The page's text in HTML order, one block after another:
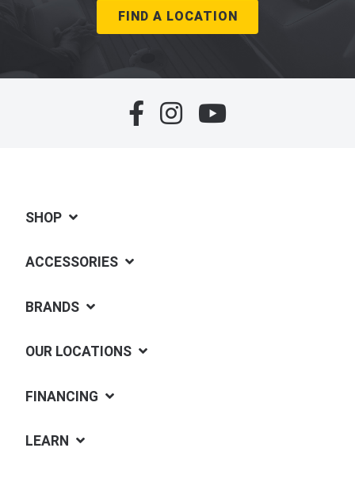
FIND A LOCATION
SHOP
ACCESSORIES
BRANDS
OUR LOCATIONS
FINANCING
LEARN